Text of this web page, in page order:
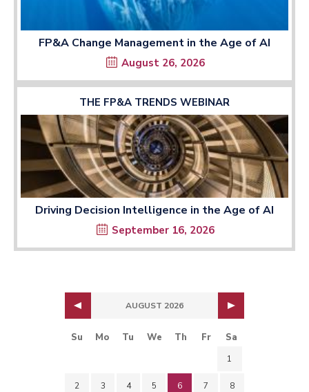
FP&A Change Management in the Age of AI
August 26, 2026
THE FP&A TRENDS WEBINAR
Driving Decision Intelligence in the Age of AI
September 16, 2026
AUGUST 2026
Su Mo Tu We Th Fr Sa
1
2 3 4 5 6 7 8